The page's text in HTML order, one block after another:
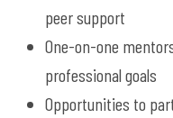
peer support
One-on-one
professional goals
Opportunities to